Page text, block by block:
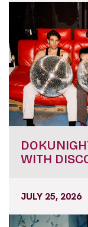
WITH
JULY 25, 2026